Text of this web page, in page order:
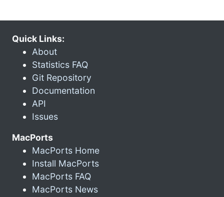
Quick Links:
About
Statistics FAQ
Git Repository
Documentation
API
Issues
MacPorts
MacPorts Home
Install MacPorts
MacPorts FAQ
MacPorts News